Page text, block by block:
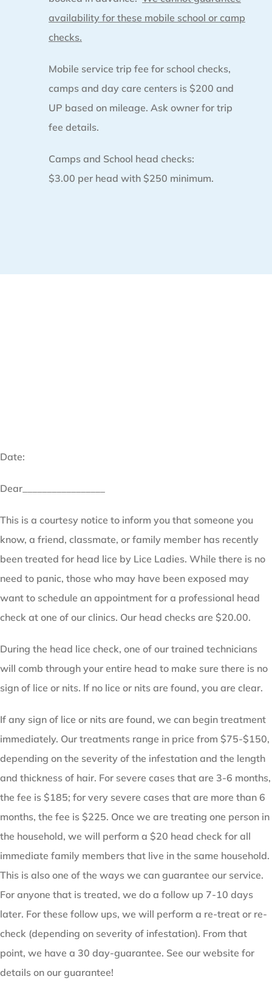
availability for these mobile school or camp
checks.
Mobile service trip fee for school checks,
camps and day care centers is $200 and
UP based on mileage. Ask owner for trip
fee details.
Camps and School head checks:
$3.00 per head with $250 minimum.
Date:
Dear_________________
This is a courtesy notice to inform you that someone you
know, a friend, classmate, or family member has recently
been treated for head lice by Lice Ladies. While there is no
need to panic, those who may have been exposed may
want to schedule an appointment for a professional head
check at one of our clinics. Our head checks are $20.00.
During the head lice check, one of our trained technicians
will comb through your entire head to make sure there is no
sign of lice or nits. If no lice or nits are found, you are clear.
If any sign of lice or nits are found, we can begin treatment
immediately. Our treatments range in price from $75-$150,
depending on the severity of the infestation and the length
and thickness of hair. For severe cases that are 3-6 months,
the fee is $185; for very severe cases that are more than 6
months, the fee is $225. Once we are treating one person in
the household, we will perform a $20 head check for all
immediate family members that live in the same household.
This is also one of the ways we can guarantee our service.
For anyone that is treated, we do a follow up 7-10 days
later. For these follow ups, we will perform a re-treat or re-
check (depending on severity of infestation). From that
point, we have a 30 day-guarantee. See our website for
details on our guarantee!